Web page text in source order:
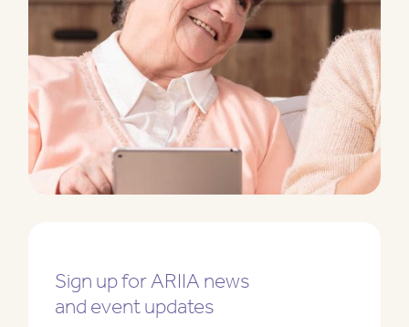
Sign up for ARIIA news
and event updates